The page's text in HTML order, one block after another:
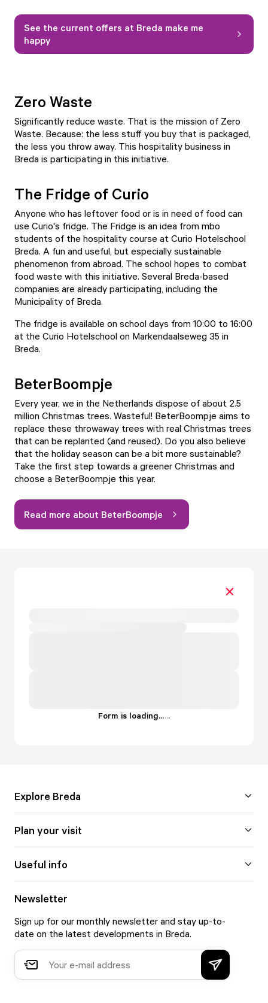
See the current offers at Breda make me
happy
Zero Waste
Significantly reduce waste. That is the mission of Zero
Waste. Because: the less stuff you buy that is packaged,
the less you throw away. This hospitality business in
Breda is participating in this initiative.
The Fridge of Curio
Anyone who has leftover food or is in need of food can
use Curio's fridge. The Fridge is an idea from mbo
students of the hospitality course at Curio Hotelschool
Breda. A fun and useful, but especially sustainable
phenomenon from abroad. The school hopes to combat
food waste with this initiative. Several Breda-based
companies are already participating, including the
Municipality of Breda.
The fridge is available on school days from 10:00 to 16:00
at the Curio Hotelschool on Markendaalseweg 35 in
Breda.
BeterBoompje
Every year, we in the Netherlands dispose of about 2.5
million Christmas trees. Wasteful! BeterBoompje aims to
replace these throwaway trees with real Christmas trees
that can be replanted (and reused). Do you also believe
that the holiday season can be a bit more sustainable?
Take the first step towards a greener Christmas and
choose a BeterBoompje this year.
Read more about BeterBoompje
Form is loading......
Explore Breda
Plan your visit
Useful info
Newsletter
Sign up for our monthly newsletter and stay up-to-
date on the latest developments in Breda.